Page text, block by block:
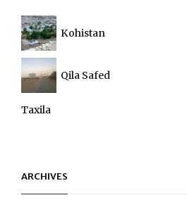
Kohistan
Qila Safed
Taxila
ARCHIVES